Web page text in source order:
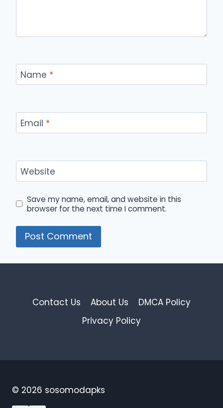
Name *
Email *
Website
Save my name, email, and website in this
browser for the next time I comment.
Contact Us About Us
DMCA Policy
Privacy Policy
© 2026 sosomodapks